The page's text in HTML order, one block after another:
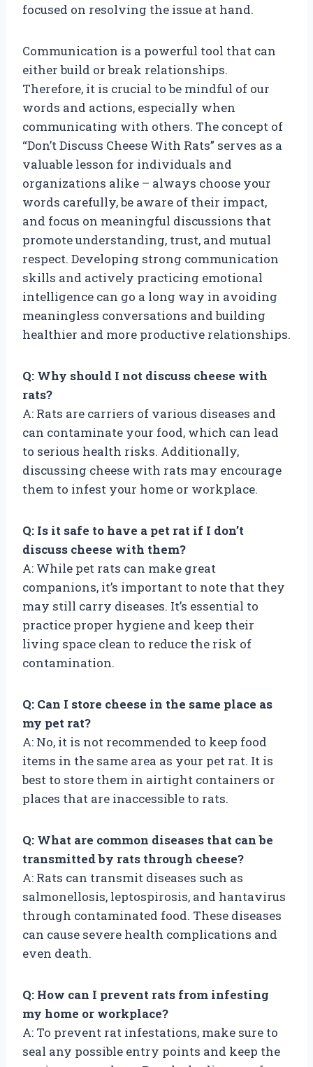
focused on resolving the issue at hand.
Communication is a powerful tool that can
either build or break relationships.
Therefore, it is crucial to be mindful of our
words and actions, especially when
communicating with others. The concept of
“Don’t Discuss Cheese With Rats” serves as a
valuable lesson for individuals and
organizations alike – always choose your
words carefully, be aware of their impact,
and focus on meaningful discussions that
promote understanding, trust, and mutual
respect. Developing strong communication
skills and actively practicing emotional
intelligence can go a long way in avoiding
meaningless conversations and building
healthier and more productive relationships.
Q: Why should I not discuss cheese with
rats?
A: Rats are carriers of various diseases and
can contaminate your food, which can lead
to serious health risks. Additionally,
discussing cheese with rats may encourage
them to infest your home or workplace.
Q: Is it safe to have a pet rat if I don’t
discuss cheese with them?
A: While pet rats can make great
companions, it’s important to note that they
may still carry diseases. It’s essential to
practice proper hygiene and keep their
living space clean to reduce the risk of
contamination.
Q: Can I store cheese in the same place as
my pet rat?
A: No, it is not recommended to keep food
items in the same area as your pet rat. It is
best to store them in airtight containers or
places that are inaccessible to rats.
Q: What are common diseases that can be
transmitted by rats through cheese?
A: Rats can transmit diseases such as
salmonellosis, leptospirosis, and hantavirus
through contaminated food. These diseases
can cause severe health complications and
even death.
Q: How can I prevent rats from infesting
my home or workplace?
A: To prevent rat infestations, make sure to
seal any possible entry points and keep the